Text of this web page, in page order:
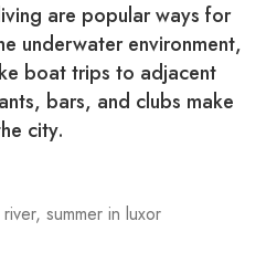
are popular ways for
underwater environment,
boat trips to adjacent
bars, and clubs make
city.